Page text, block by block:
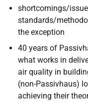
shortcomings/
standards/
the exception
40 years of
what works in
air quality in
(non-Passivhaus)
achieving their